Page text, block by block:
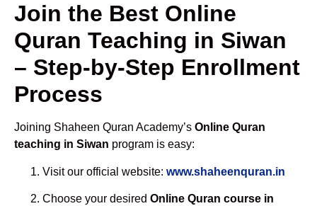
Join the Best Online
Quran Teaching in Siwan
– Step-by-Step Enrollment
Process
Joining Shaheen Quran Academy’s Online Quran
teaching in Siwan program is easy:
Visit our official website: www.shaheenquran.in
Choose your desired Online Quran course in